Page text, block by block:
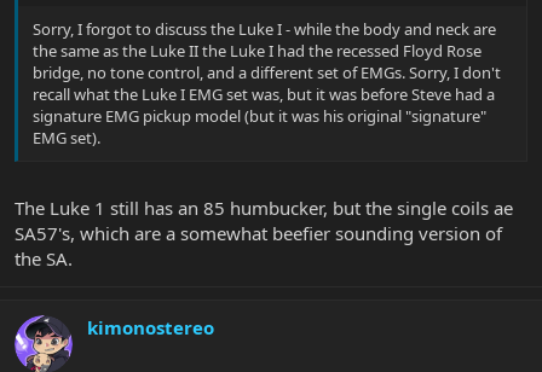
Sorry, I forgot to discuss the Luke I - while the body and neck are
the same as the Luke II the Luke I had the recessed Floyd Rose
bridge, no tone control, and a different set of EMGs. Sorry, I don't
recall what the Luke I EMG set was, but it was before Steve had a
signature EMG pickup model (but it was his original "signature"
EMG set).
The Luke 1 still has an 85 humbucker, but the single coils ae
SA57's, which are a somewhat beefier sounding version of
the SA.
kimonostereo